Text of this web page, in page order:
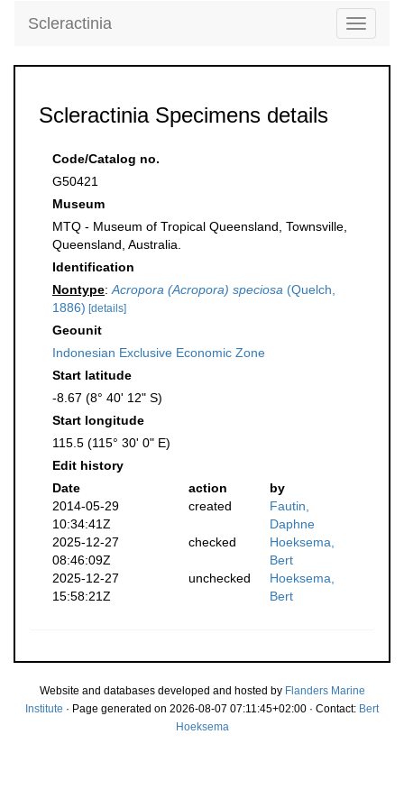
Toggle
Scleractinia
Scleractinia Specimens details
Code/Catalog no.
G50421
Museum
MTQ - Museum of Tropical Queensland, Townsville,
Queensland, Australia.
Identification
Nontype: Acropora (Acropora) speciosa (Quelch,
1886) [details]
Geounit
Indonesian Exclusive Economic Zone
Start latitude
-8.67 (8° 40' 12" S)
Start longitude
115.5 (115° 30' 0" E)
Edit history
Date
action
by
2014-05-29
10:34:41Z
created
Fautin,
Daphne
2025-12-27
08:46:09Z
checked
Hoeksema,
Bert
2025-12-27
15:58:21Z
unchecked
Hoeksema,
Bert
Website and databases developed and hosted by Flanders Marine
Institute · Page generated on 2026-08-07 07:11:45+02:00 · Contact: Bert
Hoeksema